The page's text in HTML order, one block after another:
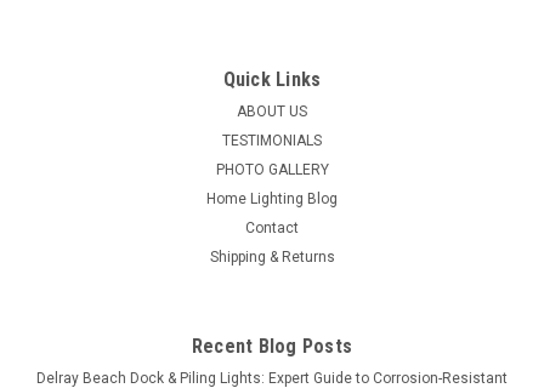
Quick Links
ABOUT US
TESTIMONIALS
PHOTO GALLERY
Home Lighting Blog
Contact
Shipping & Returns
Recent Blog Posts
Delray Beach Dock & Piling Lights: Expert Guide to Corrosion-Resistant